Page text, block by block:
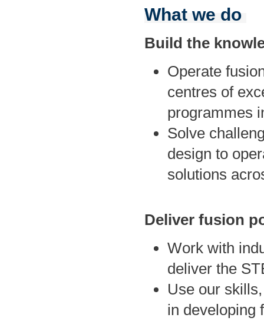
What we do
Build the
Operate
centres of
programmes
Solve
design to
solutions
Deliver fusion
Work with
deliver the
Use our
in developing